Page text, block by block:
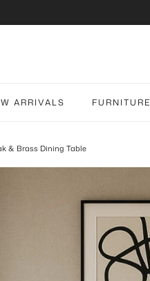
ARRIVALS FURNITURE
& Brass Dining Table